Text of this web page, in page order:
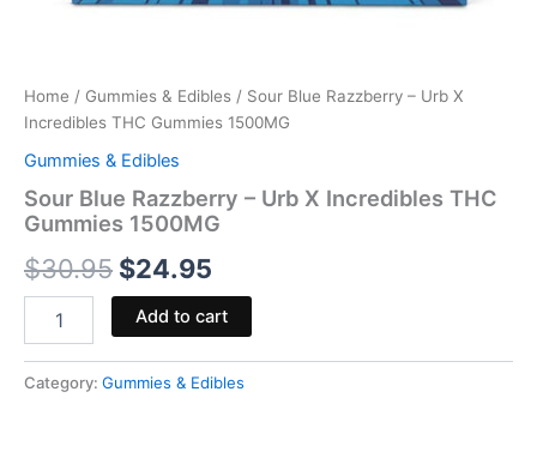
Home / Gummies & Edibles / Sour Blue Razzberry – Urb X
Incredibles THC Gummies 1500MG
Gummies & Edibles
Sour Blue Razzberry – Urb X Incredibles THC
Gummies 1500MG
$30.95 $24.95
Add to cart
Category: Gummies & Edibles